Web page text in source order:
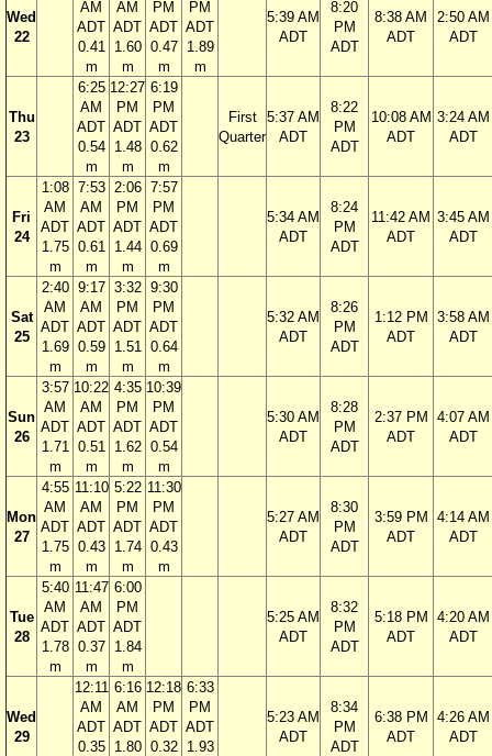
Wed
22
AM
ADT
0.41
m
AM
ADT
1.60
m
PM
ADT
0.47
m
PM
ADT
1.89
m
5:39 AM
ADT
8:20
PM
ADT
8:38 AM
ADT
2:50 AM
ADT
Thu
23
6:25
AM
ADT
0.54
m
12:27
PM
ADT
1.48
m
6:19
PM
ADT
0.62
m
First
Quarter
5:37 AM
ADT
8:22
PM
ADT
10:08 AM
ADT
3:24 AM
ADT
Fri
24
1:08
AM
ADT
1.75
m
7:53
AM
ADT
0.61
m
2:06
PM
ADT
1.44
m
7:57
PM
ADT
0.69
m
5:34 AM
ADT
8:24
PM
ADT
11:42 AM
ADT
3:45 AM
ADT
Sat
25
2:40
AM
ADT
1.69
m
9:17
AM
ADT
0.59
m
3:32
PM
ADT
1.51
m
9:30
PM
ADT
0.64
m
5:32 AM
ADT
8:26
PM
ADT
1:12 PM
ADT
3:58 AM
ADT
Sun
26
3:57
AM
ADT
1.71
m
10:22
AM
ADT
0.51
m
4:35
PM
ADT
1.62
m
10:39
PM
ADT
0.54
m
5:30 AM
ADT
8:28
PM
ADT
2:37 PM
ADT
4:07 AM
ADT
Mon
27
4:55
AM
ADT
1.75
m
11:10
AM
ADT
0.43
m
5:22
PM
ADT
1.74
m
11:30
PM
ADT
0.43
m
5:27 AM
ADT
8:30
PM
ADT
3:59 PM
ADT
4:14 AM
ADT
Tue
28
5:40
AM
ADT
1.78
m
11:47
AM
ADT
0.37
m
6:00
PM
ADT
1.84
m
5:25 AM
ADT
8:32
PM
ADT
5:18 PM
ADT
4:20 AM
ADT
Wed
29
12:11
AM
ADT
0.35
6:16
AM
ADT
1.80
12:18
PM
ADT
0.32
6:33
PM
ADT
1.93
5:23 AM
ADT
8:34
PM
ADT
6:38 PM
ADT
4:26 AM
ADT